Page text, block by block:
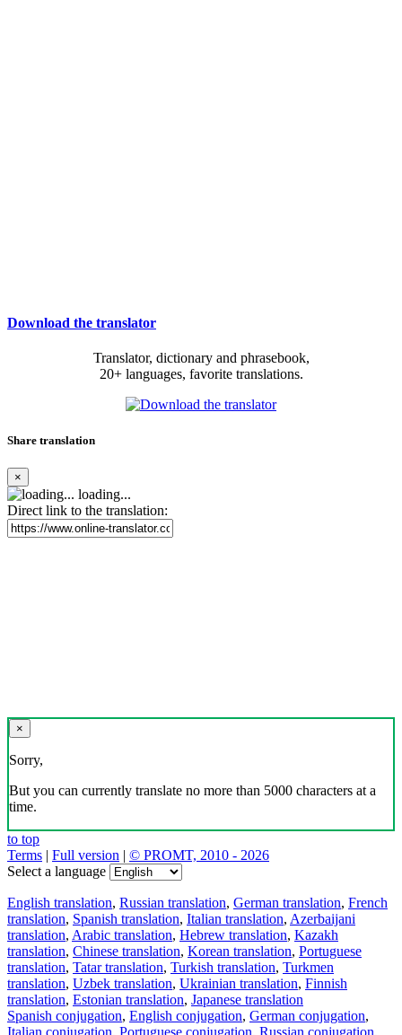
Download the translator
Translator, dictionary and phrasebook,
20+ languages, favorite translations.
Share translation
×
loading...
Direct link to the translation:
×
Sorry,
But you can currently translate no more than 5000 characters at a
time.
to top
Terms | Full version | © PROMT, 2010 - 2026
Select a language
English translation, Russian translation, German translation, French
translation, Spanish translation, Italian translation, Azerbaijani
translation, Arabic translation, Hebrew translation, Kazakh
translation, Chinese translation, Korean translation, Portuguese
translation, Tatar translation, Turkish translation, Turkmen
translation, Uzbek translation, Ukrainian translation, Finnish
translation, Estonian translation, Japanese translation
Spanish conjugation, English conjugation, German conjugation,
Italian conjugation, Portuguese conjugation, Russian conjugation,